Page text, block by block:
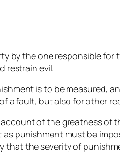
by the one responsible for
restrain evil.
is to be measured,
fault, but also for other
of the greatness of
as punishment must be
that the severity of